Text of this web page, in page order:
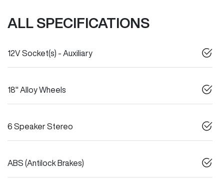
ALL SPECIFICATIONS
12V Socket(s) - Auxiliary
18" Alloy Wheels
6 Speaker Stereo
ABS (Antilock Brakes)